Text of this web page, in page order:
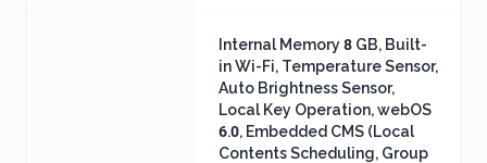
Internal Memory 8 GB, Built-
in Wi-Fi, Temperature Sensor,
Auto Brightness Sensor,
Local Key Operation, webOS
6.0, Embedded CMS (Local
Contents Scheduling, Group